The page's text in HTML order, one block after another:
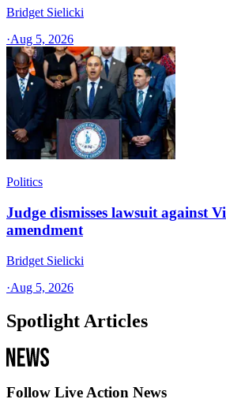
Bridget Sielicki
·Aug 5, 2026
Politics
Judge dismisses lawsuit against
amendment
Bridget Sielicki
·Aug 5, 2026
Spotlight Articles
Follow Live Action News